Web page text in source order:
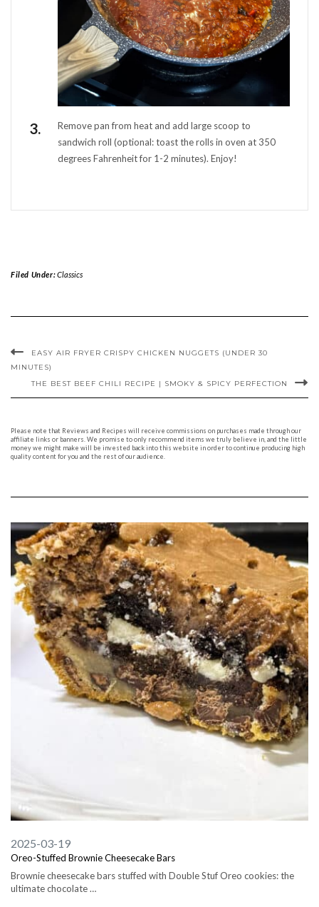
Remove pan from heat and add large scoop to
sandwich roll (optional: toast the rolls in oven at 350
degrees Fahrenheit for 1-2 minutes). Enjoy!
Filed Under:Classics
EASY AIR FRYER CRISPY CHICKEN NUGGETS (UNDER 30
MINUTES)
THE BEST BEEF CHILI RECIPE | SMOKY & SPICY PERFECTION
Please note that Reviews and Recipes will receive commissions on purchases made through our
affiliate links or banners. We promise to only recommend items we truly believe in, and the little
money we might make will be invested back into this website in order to continue producing high
quality content for you and the rest of our audience.
2025-03-19
Oreo-Stuffed Brownie Cheesecake Bars
Brownie cheesecake bars stuffed with Double Stuf Oreo cookies: the
ultimate chocolate …